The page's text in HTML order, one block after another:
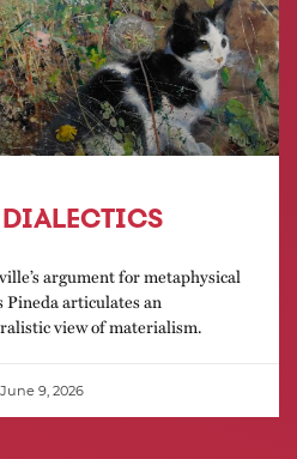
argument for metaphysical
Pineda articulates an
view of materialism.
June 9, 2026